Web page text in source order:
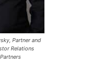
Partner and
Relations